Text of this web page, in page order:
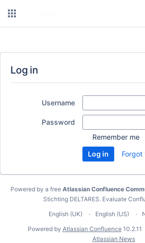
Log in
Username
Password
Remember me
Forgot
Powered by a free Atlassian Confluence
Stichting DELTARES. Evaluate
English (UK)
English (US)
Powered by Atlassian Confluence 10.2.11
Atlassian News